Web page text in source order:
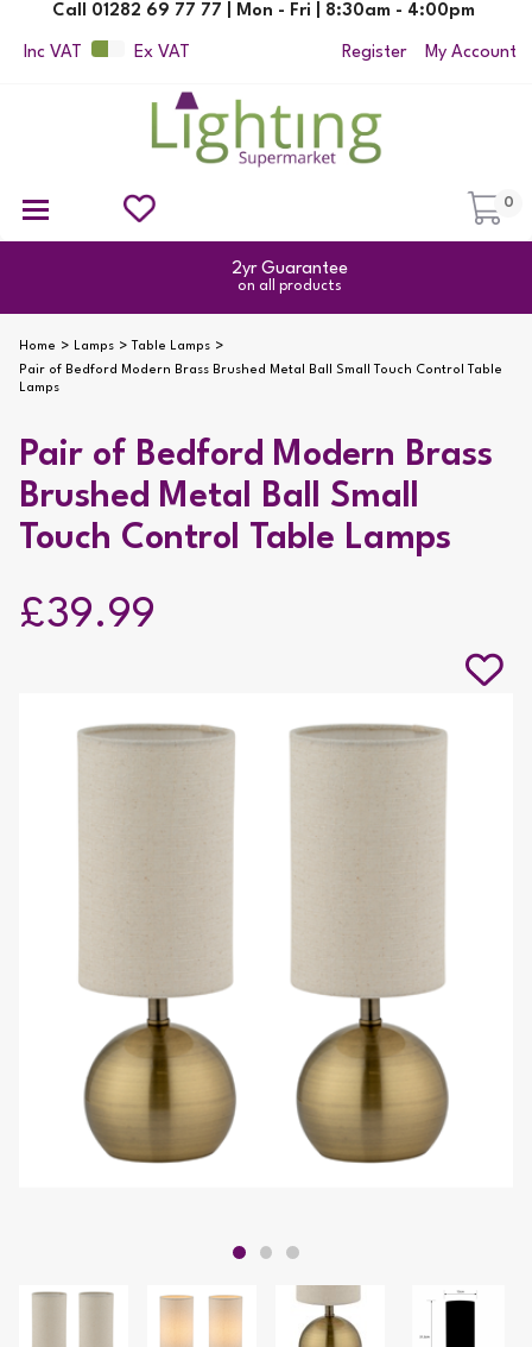
Inc VAT Ex VAT
Call 01282 69 77 77 | Mon - Fri | 8:30am - 4:00pm
Register My Account
0
2yr Guarantee
on all products
Home Lamps
Table Lamps
Pair of Bedford Modern Brass Brushed Metal Ball Small Touch Control Table
Lamps
Pair of Bedford Modern Brass
Brushed Metal Ball Small
Touch Control Table Lamps
£39.99